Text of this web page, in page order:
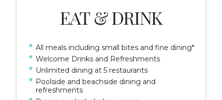
EAT & DRINK
All meals including small bites and fine dining*
Welcome Drinks and Refreshments
Unlimited dining at 5 restaurants
Poolside and beachside dining and
refreshments